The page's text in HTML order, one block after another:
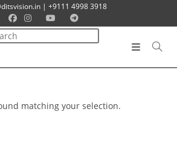
| +9111 4998 3918
matching your selection.